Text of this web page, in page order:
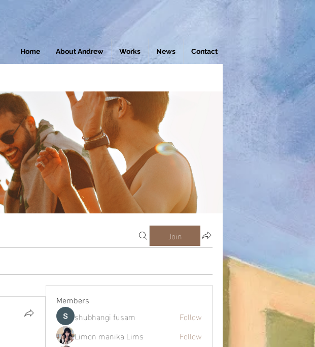
Home About Andrew Works News Contact
Join
Members
shubhangi fusam
Follow
Limon manika Lims
Follow